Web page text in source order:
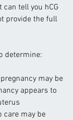
tell you hCG
provide the full
determine:
may be
appears to
care may be